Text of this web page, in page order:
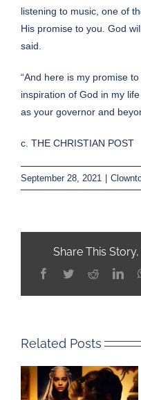
listening to music, one of
His promise to you. God
said.
“And here is my promise
inspiration of God in my
as your governor and
c. THE CHRISTIAN POST
September 28, 2021 |
Share This
Facebook
TwitterReddit
Related Posts